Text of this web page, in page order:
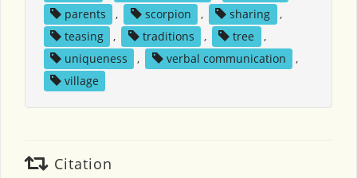
parents
, scorpion , sharing
,
teasing
, traditions , tree
,
uniqueness
, verbal communication
,
village
Citation